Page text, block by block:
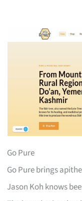
Go Pure
Go Pure brings
Jason Koh knows